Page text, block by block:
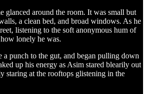
glanced around the room. It was small but
a clean bed, and broad windows. As he
listening to the soft anonymous hum of
lonely he was.
punch to the gut, and began pulling down
up his energy as Asim stared blearily out
staring at the rooftops glistening in the